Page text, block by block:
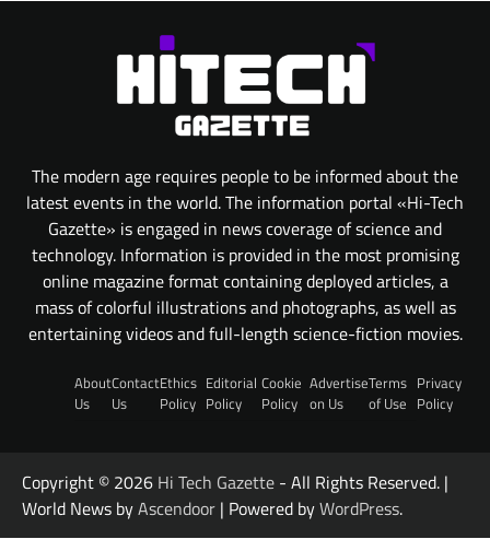
The modern age requires people to be informed about the
latest events in the world. The information portal «Hi-Tech
Gazette» is engaged in news coverage of science and
technology. Information is provided in the most promising
online magazine format containing deployed articles, a
mass of colorful illustrations and photographs, as well as
entertaining videos and full-length science-fiction movies.
About
Us
Contact
Us
Ethics
Policy
Editorial
Policy
Cookie
Policy
Advertise
on Us
Terms
of Use
Privacy
Policy
Copyright © 2026 Hi Tech Gazette - All Rights Reserved. |
World News byAscendoor | Powered byWordPress.